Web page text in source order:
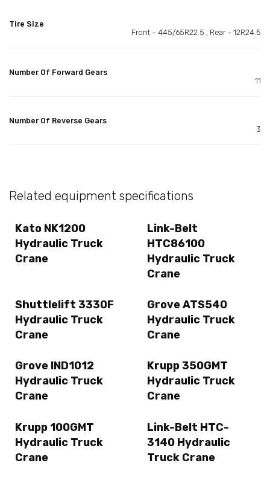
Tire Size
Front – 445/65R22.5 , Rear – 12R24.5
Number Of Forward Gears
11
Number Of Reverse Gears
3
Related equipment specifications
Kato NK1200
Hydraulic Truck
Crane
Link-Belt
HTC86100
Hydraulic Truck
Crane
Shuttlelift 3330F
Hydraulic Truck
Crane
Grove ATS540
Hydraulic Truck
Crane
Grove IND1012
Hydraulic Truck
Crane
Krupp 350GMT
Hydraulic Truck
Crane
Krupp 100GMT
Hydraulic Truck
Crane
Link-Belt HTC-
3140 Hydraulic
Truck Crane